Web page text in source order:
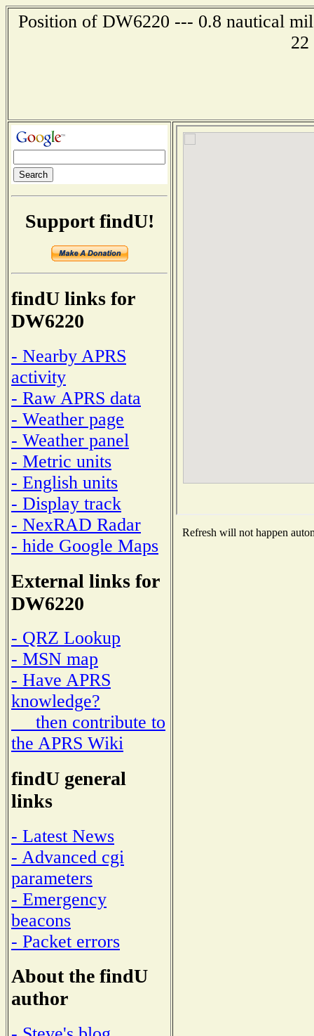
Position of DW6220 --- 0.8 nautical
22
Support findU!
findU links for
DW6220
- Nearby APRS
activity
- Raw APRS data
- Weather page
- Weather panel
- Metric units
- English units
- Display track
- NexRAD Radar
- hide Google Maps
External links for
DW6220
- QRZ Lookup
- MSN map
- Have APRS
knowledge?
then contribute to
the APRS Wiki
findU general
links
- Latest News
- Advanced cgi
parameters
- Emergency
beacons
- Packet errors
About the findU
author
Refresh will not happen